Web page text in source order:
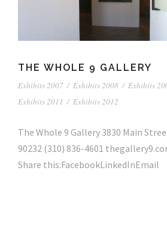
THE WHOLE 9 GALLERY
Exhibits 2007 / Exhibits 2008 / Exhibits
Exhibits 2011 / Exhibits 2012
The Whole 9 Gallery 3830 Main
90232 (310) 836-4601
Share this:FacebookLinkedInEmail